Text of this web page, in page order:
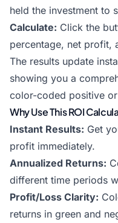
held the investment to
Calculate: Click the
percentage, net profit,
The results update
showing you a
color-coded positive
Why Use This ROI
Instant Results: Get
profit immediately.
Annualized Returns:
different time periods
Profit/Loss Clarity:
returns in green and